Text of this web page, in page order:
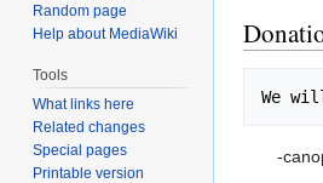
-
Random page
Help about MediaWiki
Tools
What links here
Related changes
Special pages
Printable version